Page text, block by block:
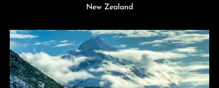
New Zealand